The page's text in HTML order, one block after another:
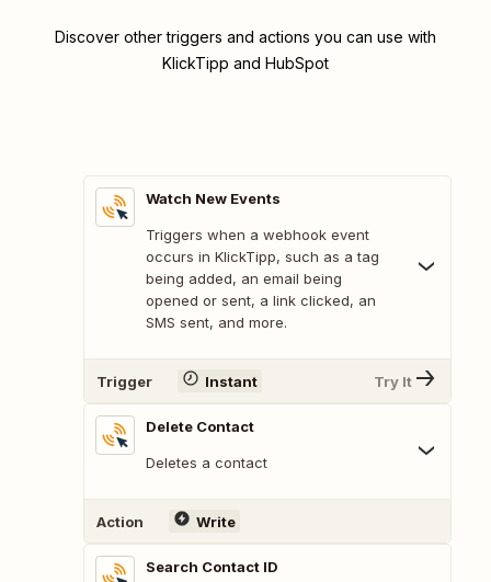
Discover other triggers and actions you can use with
KlickTipp and HubSpot
Watch New Events
Triggers when a webhook event
occurs in KlickTipp, such as a tag
being added, an email being
opened or sent, a link clicked, an
SMS sent, and more.
Trigger Instant Try It
Delete Contact
Deletes a contact
Action Write
Search Contact ID